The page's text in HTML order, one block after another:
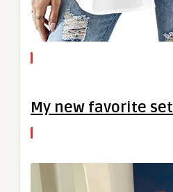
My new favorite set